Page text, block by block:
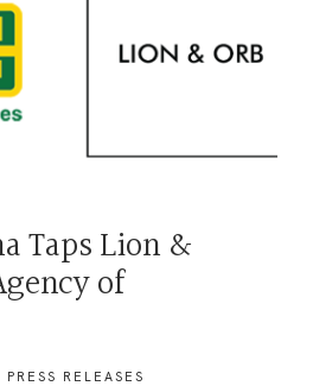
Taps Lion &
of
PRESS RELEASES